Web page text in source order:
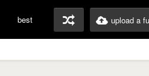
best upload a